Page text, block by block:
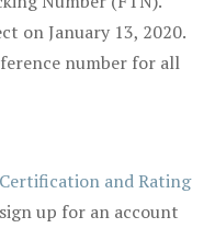
on January 13, 2020.
number for all
and Rating
up for an account